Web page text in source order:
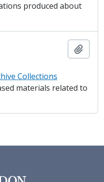
produced about
Collections
materials related to